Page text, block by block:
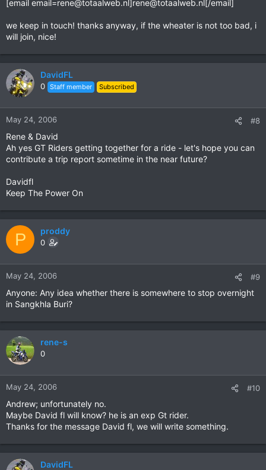
[email email=rene@totaalweb.nl ] rene@totaalweb.nl [/email]
we keep in touch! thanks anyway, if the wheater is not too bad, i
will join, nice!
DavidFL
0 Staff member Subscribed
May 24, 2006 #8
Rene & David
Ah yes GT Riders getting together for a ride - let's hope you can
contribute a trip report sometime in the near future?
Davidfl
Keep The Power On
P proddy
0
May 24, 2006 #9
Anyone: Any idea whether there is somewhere to stop overnight
in Sangkhla Buri?
rene-s
0
May 24, 2006 #10
Andrew; unfortunately no.
Maybe David fl will know? he is an exp Gt rider.
Thanks for the message David fl, we will write something.
DavidFL